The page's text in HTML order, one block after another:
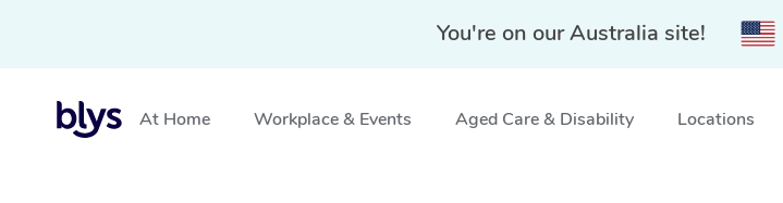
You're on our Australia site!
At Home Workplace & Events Aged Care & Disability Locations